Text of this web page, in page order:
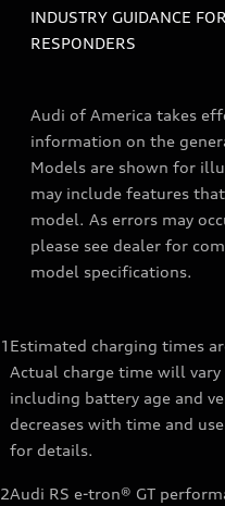
INDUSTRY GUIDANCE
RESPONDERS
Audi of America takes
information on the
Models are shown for
may include features
model. As errors may
please see dealer for
model specifications.
1 Estimated charging times
Actual charge time will
including battery age and
decreases with time and
for details.
2Audi RS e-tron® GT